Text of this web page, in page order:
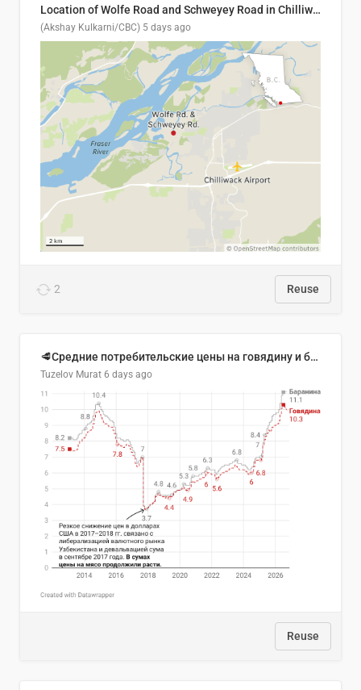
Location of Wolfe Road and Schweyey Road in Chilliwack, B.C.
(Akshay Kulkarni/CBC) 5 days ago
2 Reuse
🥩Средние потребительские цены на говядину и баранину в Узбекистане, 2013–2026 гг.
Tuzelov Murat 6 days ago
Reuse